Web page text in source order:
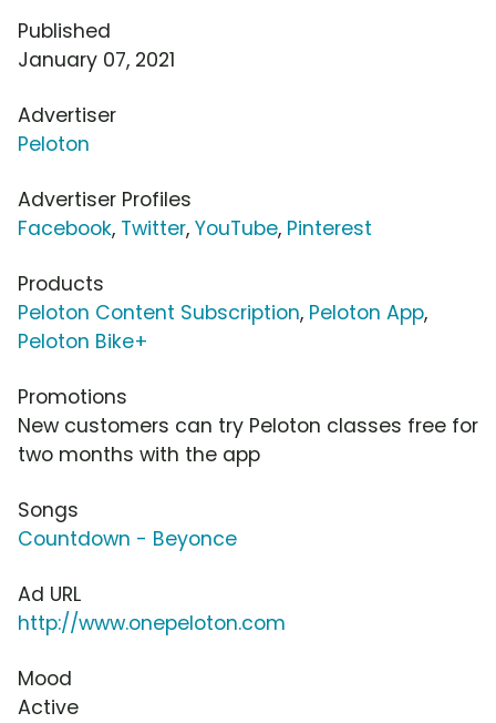
Published
January 07, 2021
Advertiser
Peloton
Advertiser Profiles
Facebook, Twitter, YouTube, Pinterest
Products
Peloton Content Subscription, Peloton App,
Peloton Bike+
Promotions
New customers can try Peloton classes free for
two months with the app
Songs
Countdown - Beyonce
Ad URL
http://www.onepeloton.com
Mood
Active